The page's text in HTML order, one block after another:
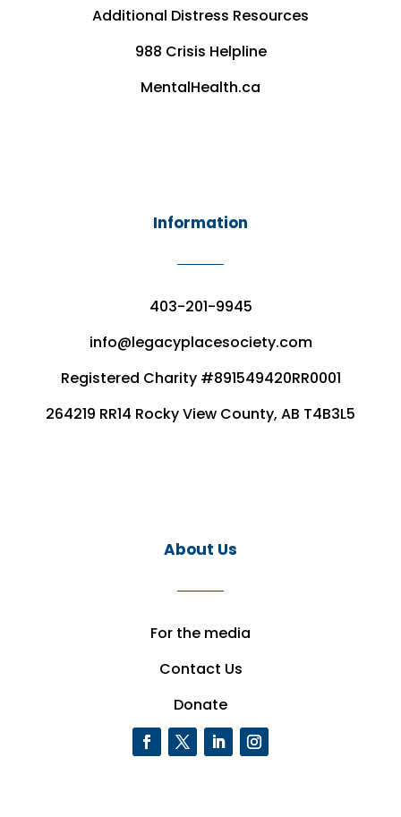
Additional Distress Resources
988 Crisis Helpline
MentalHealth.ca
Information
403-201-9945
info@legacyplacesociety.com
Registered Charity #891549420RR0001
264219 RR14 Rocky View County, AB T4B3L5
About Us
For the media
Contact Us
Donate